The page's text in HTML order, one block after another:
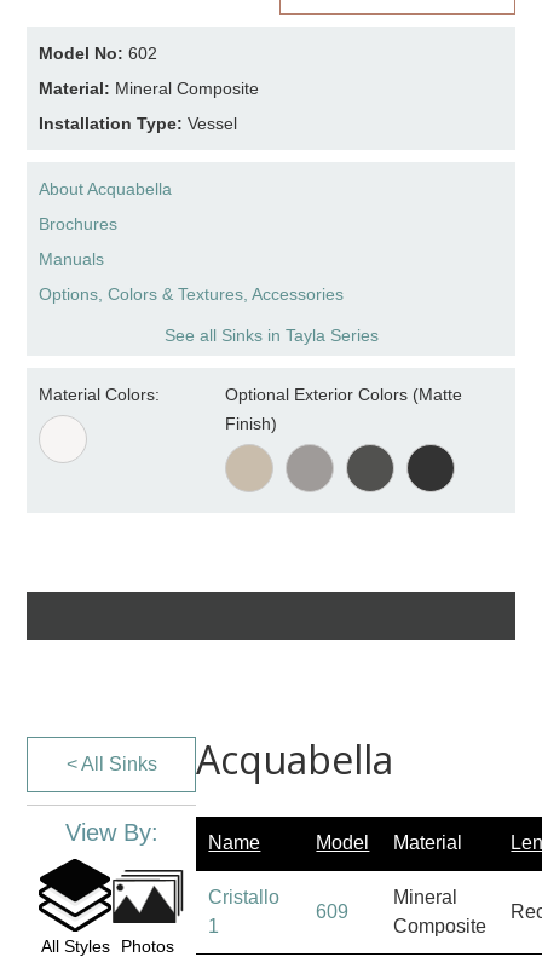
Model No: 602
Material: Mineral Composite
Installation Type:Vessel
About Acquabella
Brochures
Manuals
Options, Colors & Textures, Accessories
See all Sinks in Tayla Series
Material Colors:
Optional Exterior Colors (Matte
Finish)
< All Sinks
View By:
All Styles Photos
Acquabella
Name Model Material
Cristallo
1
609
Mineral
Composite